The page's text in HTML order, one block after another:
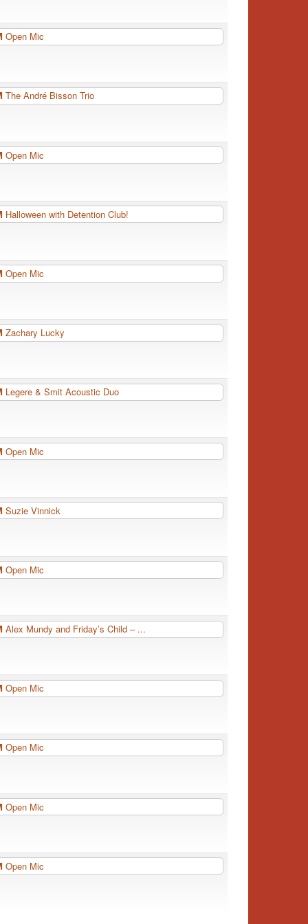
Open Mic
The André Bisson Trio
Open Mic
Halloween with Detention Club!
Open Mic
Zachary Lucky
Legere & Smit Acoustic Duo
Open Mic
Suzie Vinnick
Open Mic
Alex Mundy and Friday’s Child – ...
Open Mic
Open Mic
Open Mic
Open Mic